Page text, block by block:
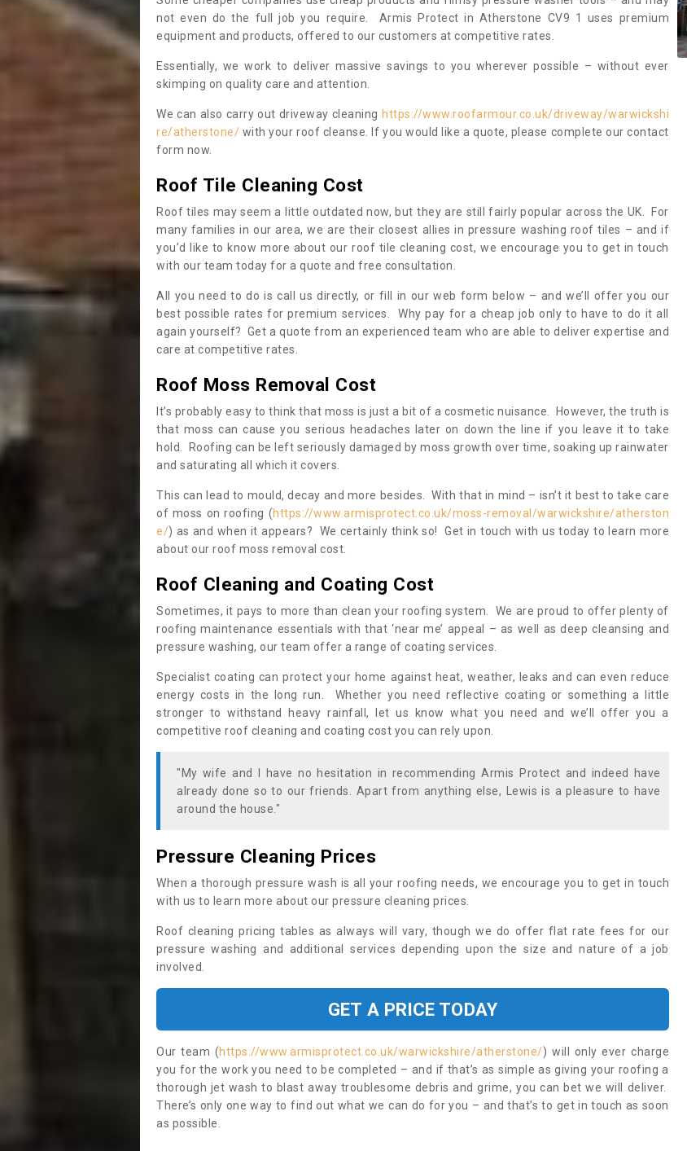
not even do the full job you require. Armis Protect in Atherstone CV9 1 uses premium
equipment and products, offered to our customers at competitive rates.
Essentially, we work to deliver massive savings to you wherever possible – without ever
skimping on quality care and attention.
We can also carry out driveway cleaning https://www.roofarmour.co.uk/driveway/warwickshi
re/atherstone/ with your roof cleanse. If you would like a quote, please complete our contact
form now.
Roof Tile Cleaning Cost
Roof tiles may seem a little outdated now, but they are still fairly popular across the UK. For
many families in our area, we are their closest allies in pressure washing roof tiles – and if
you’d like to know more about our roof tile cleaning cost, we encourage you to get in touch
with our team today for a quote and free consultation.
All you need to do is call us directly, or fill in our web form below – and we’ll offer you our
best possible rates for premium services. Why pay for a cheap job only to have to do it all
again yourself? Get a quote from an experienced team who are able to deliver expertise and
care at competitive rates.
Roof Moss Removal Cost
It’s probably easy to think that moss is just a bit of a cosmetic nuisance. However, the truth is
that moss can cause you serious headaches later on down the line if you leave it to take
hold. Roofing can be left seriously damaged by moss growth over time, soaking up rainwater
and saturating all which it covers.
This can lead to mould, decay and more besides. With that in mind – isn’t it best to take care
of moss on roofing (https://www.armisprotect.co.uk/moss-removal/warwickshire/atherston
e/) as and when it appears? We certainly think so! Get in touch with us today to learn more
about our roof moss removal cost.
Roof Cleaning and Coating Cost
Sometimes, it pays to more than clean your roofing system. We are proud to offer plenty of
roofing maintenance essentials with that ‘near me’ appeal – as well as deep cleansing and
pressure washing, our team offer a range of coating services.
Specialist coating can protect your home against heat, weather, leaks and can even reduce
energy costs in the long run. Whether you need reflective coating or something a little
stronger to withstand heavy rainfall, let us know what you need and we’ll offer you a
competitive roof cleaning and coating cost you can rely upon.
"My wife and I have no hesitation in recommending Armis Protect and indeed have
already done so to our friends. Apart from anything else, Lewis is a pleasure to have
around the house."
Pressure Cleaning Prices
When a thorough pressure wash is all your roofing needs, we encourage you to get in touch
with us to learn more about our pressure cleaning prices.
Roof cleaning pricing tables as always will vary, though we do offer flat rate fees for our
pressure washing and additional services depending upon the size and nature of a job
involved.
GET A PRICE TODAY
Our team (https://www.armisprotect.co.uk/warwickshire/atherstone/) will only ever charge
you for the work you need to be completed – and if that’s as simple as giving your roofing a
thorough jet wash to blast away troublesome debris and grime, you can bet we will deliver.
There’s only one way to find out what we can do for you – and that’s to get in touch as soon
as possible.